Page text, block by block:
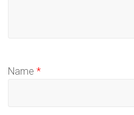
Name*